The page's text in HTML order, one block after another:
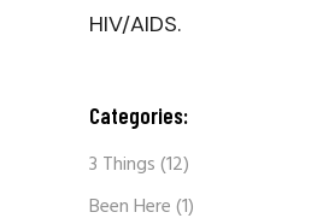
HIV/AIDS.
Categories:
3 Things(12)
Been Here(1)